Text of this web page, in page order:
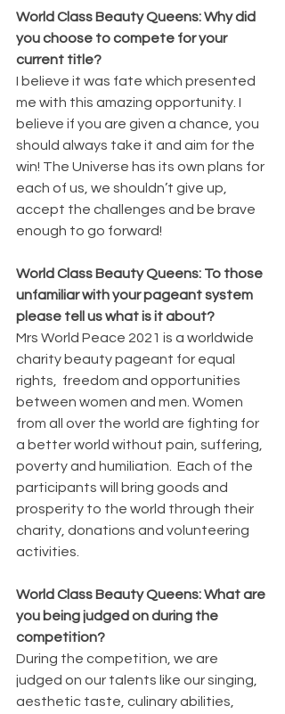
World Class Beauty Queens: Why did
you choose to compete for your
current title?
I believe it was fate which presented
me with this amazing opportunity. I
believe if you are given a chance, you
should always take it and aim for the
win! The Universe has its own plans for
each of us, we shouldn’t give up,
accept the challenges and be brave
enough to go forward!
World Class Beauty Queens: To those
unfamiliar with your pageant system
please tell us what is it about?
Mrs World Peace 2021 is a worldwide
charity beauty pageant for equal
rights,  freedom and opportunities
between women and men. Women
from all over the world are fighting for
a better world without pain, suffering,
poverty and humiliation.  Each of the
participants will bring goods and
prosperity to the world through their
charity, donations and volunteering
activities.
World Class Beauty Queens: What are
you being judged on during the
competition?
During the competition, we are
judged on our talents like our singing,
aesthetic taste, culinary abilities,